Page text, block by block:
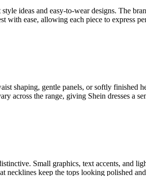
ideas and easy-to-wear designs. The
with ease, allowing each piece to express
shaping, gentle panels, or softly finished
across the range, giving Shein dresses a
Small graphics, text accents, and
necklines keep the tops looking polished